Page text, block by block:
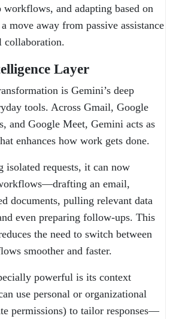
and adapting based on
move away from passive assistance
collaboration.
Layer
is Gemini’s deep
tools. Across Gmail, Google
and Google Meet, Gemini acts as
enhances how work gets done.
isolated requests, it can now
an email,
documents, pulling relevant data
even preparing follow-ups. This
the need to switch between
smoother and faster.
powerful is its context
use personal or organizational
permissions) to tailor responses—